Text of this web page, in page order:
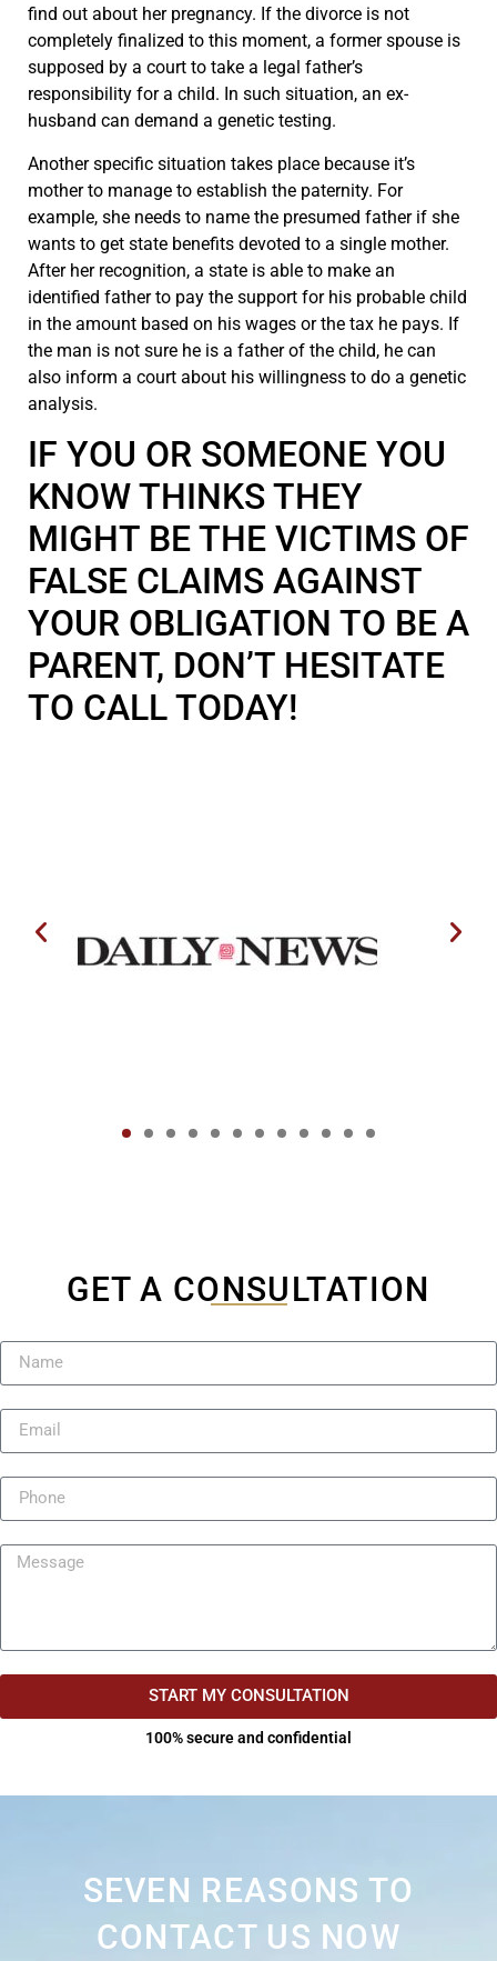
find out about her pregnancy. If the divorce is not
completely finalized to this moment, a former spouse is
supposed by a court to take a legal father’s
responsibility for a child. In such situation, an ex-
husband can demand a genetic testing.
Another specific situation takes place because it’s
mother to manage to establish the paternity. For
example, she needs to name the presumed father if she
wants to get state benefits devoted to a single mother.
After her recognition, a state is able to make an
identified father to pay the support for his probable child
in the amount based on his wages or the tax he pays. If
the man is not sure he is a father of the child, he can
also inform a court about his willingness to do a genetic
analysis.
IF YOU OR SOMEONE YOU
KNOW THINKS THEY
MIGHT BE THE VICTIMS OF
FALSE CLAIMS AGAINST
YOUR OBLIGATION TO BE A
PARENT, DON’T HESITATE
TO CALL TODAY!
GET A CONSULTATION
START MY CONSULTATION
100% secure and confidential
SEVEN REASONS TO
CONTACT US NOW